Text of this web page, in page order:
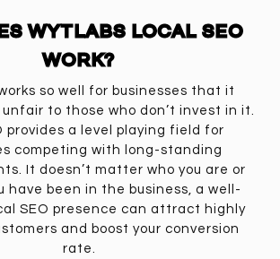
WYTLABS LOCAL SEO
WORK?
so well for businesses that it
to those who don’t invest in it.
provides a level playing field for
competing with long-standing
It doesn’t matter who you are or
have been in the business, a well-
SEO presence can attract highly
and boost your conversion
rate.